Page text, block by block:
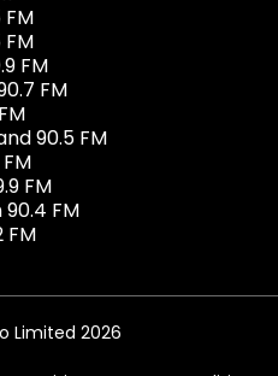
FM
FM
FM
90.5 FM
FM
FM
FM
Limited 2026